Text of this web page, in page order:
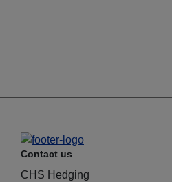
Contact us
CHS Hedging